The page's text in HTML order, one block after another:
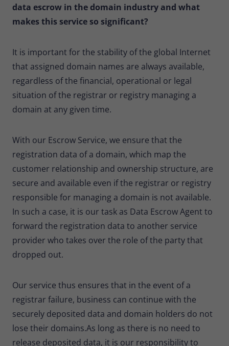
data escrow in the domain industry and what
makes this service so significant?
It is important for the stability of the global Internet
that assigned domain names are always available,
regardless of the financial, operational or legal
situation of the registrar or registry managing a
domain at any given time.
With our Escrow Service, we ensure that the
registration data of a domain, which map the
customer relationship and ownership structure, are
secure and available even if the registrar or registry
responsible for managing a domain is not available.
In such a case, it is our task as Data Escrow Agent to
forward the registration data to another service
provider who takes over the role of the party that
dropped out.
Our service thus ensures that in the event of a
registrar failure, business can continue with the
securely deposited data and domain holders do not
lose their domains.As long as there is no need to
release deposited data, it is our responsibility to